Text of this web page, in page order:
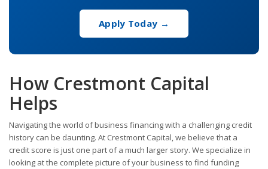
Apply Today →
How Crestmont Capital
Helps
Navigating the world of business financing with a challenging credit
history can be daunting. At Crestmont Capital, we believe that a
credit score is just one part of a much larger story. We specialize in
looking at the complete picture of your business to find funding